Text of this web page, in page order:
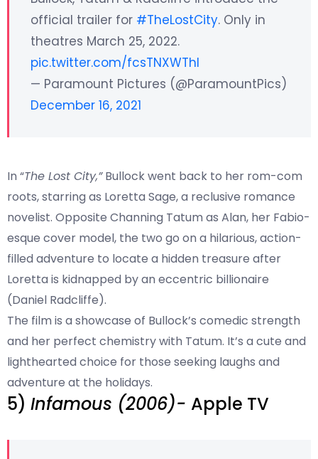
official trailer for #TheLostCity. Only in
theatres March 25, 2022.
pic.twitter.com/fcsTNXWThl
— Paramount Pictures (@ParamountPics)
December 16, 2021
In “The Lost City,”Bullock went back to her rom-com
roots, starring as Loretta Sage, a reclusive romance
novelist. Opposite Channing Tatum as Alan, her Fabio-
esque cover model, the two go on a hilarious, action-
filled adventure to locate a hidden treasure after
Loretta is kidnapped by an eccentric billionaire
(Daniel Radcliffe).
The film is a showcase of Bullock’s comedic strength
and her perfect chemistry with Tatum. It’s a cute and
lighthearted choice for those seeking laughs and
adventure at the holidays.
5) Infamous (2006)- Apple TV